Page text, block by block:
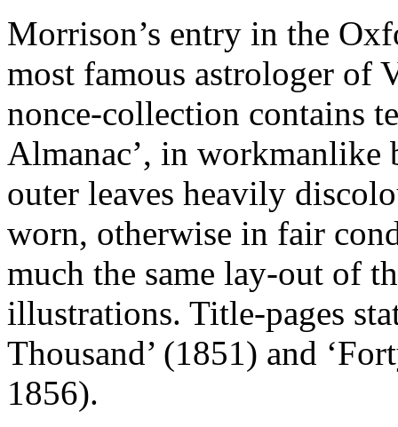
Morrison’s entry in the
most famous astrologer of
nonce-collection contains
Almanac’, in
outer leaves heavily
worn, otherwise in fair
much the same lay-out of
illustrations. Title-pages
Thousand’ (1851) and
1856).